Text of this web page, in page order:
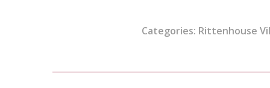
Categories: Rittenhouse